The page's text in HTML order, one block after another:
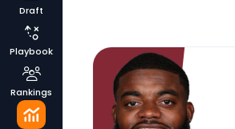
Draft
Playbook
Rankings